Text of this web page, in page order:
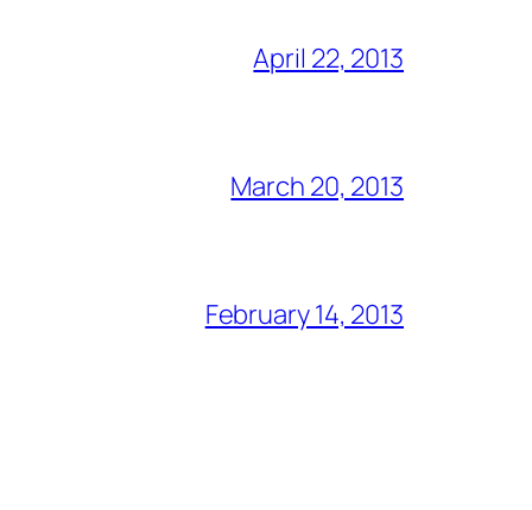
April 22, 2013
March 20, 2013
February 14, 2013